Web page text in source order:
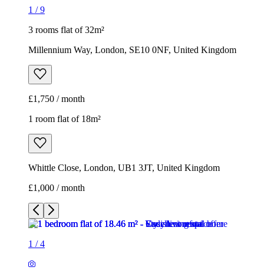
1 room flat of 18m²
Whittle Close, London, UB1 3JT, United Kingdom
£1,000 / month
/4
1 / 4
1/4
1/